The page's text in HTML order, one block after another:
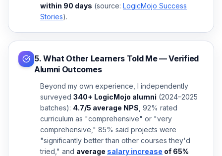
within 90 days (source: LogicMojo Success
Stories).
5. What Other Learners Told Me — Verified
Alumni Outcomes
Beyond my own experience, I independently
surveyed 340+ LogicMojo alumni (2024–2025
batches): 4.7/5 average NPS , 92% rated
curriculum as "comprehensive" or "very
comprehensive," 85% said projects were
"significantly better than other courses they'd
tried," and average salary increase of 65%